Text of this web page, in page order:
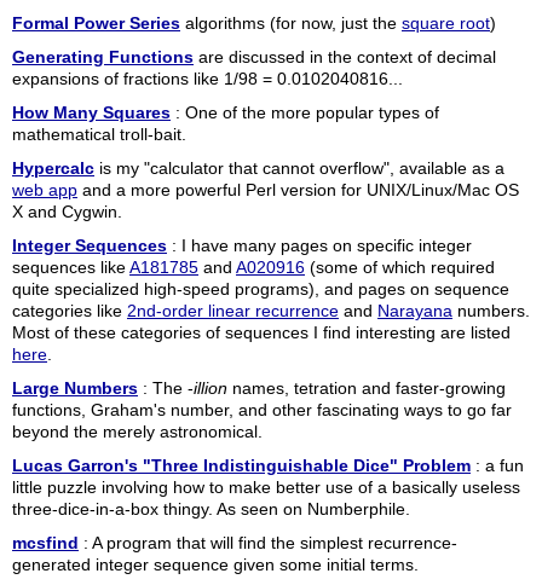
Formal Power Series algorithms (for now, just the square root)
Generating Functions are discussed in the context of decimal
expansions of fractions like 1/98 = 0.0102040816...
How Many Squares : One of the more popular types of
mathematical troll-bait.
Hypercalc is my "calculator that cannot overflow", available as a
web app and a more powerful Perl version for UNIX/Linux/Mac OS
X and Cygwin.
Integer Sequences : I have many pages on specific integer
sequences likeA181785 and A020916 (some of which required
quite specialized high-speed programs), and pages on sequence
categories like 2nd-order linear recurrence and Narayana numbers.
Most of these categories of sequences I find interesting are listed
here
Large Numbers : The -illion names, tetration and faster-growing
functions, Graham's number, and other fascinating ways to go far
beyond the merely astronomical.
Lucas Garron's "Three Indistinguishable Dice" Problem : a fun
little puzzle involving how to make better use of a basically useless
three-dice-in-a-box thingy. As seen on Numberphile.
mcsfind : A program that will find the simplest recurrence-
generated integer sequence given some initial terms.